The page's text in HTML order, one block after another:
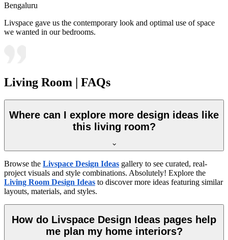
Bengaluru
Livspace gave us the contemporary look and optimal use of space
we wanted in our bedrooms.
Living Room | FAQs
Where can I explore more design ideas like
this living room?
Browse the Livspace Design Ideas gallery to see curated, real-
project visuals and style combinations. Absolutely! Explore the
Living Room Design Ideas to discover more ideas featuring similar
layouts, materials, and styles.
How do Livspace Design Ideas pages help
me plan my home interiors?